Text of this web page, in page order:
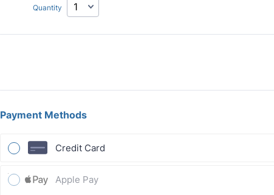
Quantity
Payment Methods
Credit Card
Apple Pay